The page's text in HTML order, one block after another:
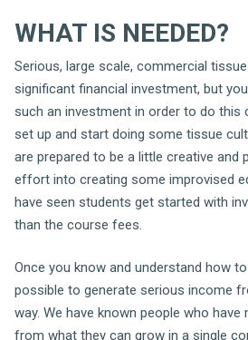
WHAT IS NEEDED?
Serious, large scale, commercial
significant financial investment, but
such an investment in order to do this
set up and start doing some tissue
are prepared to be a little creative and
effort into creating some improvised
have seen students get started with
than the course fees.
Once you know and understand how
possible to generate serious income
way. We have known people who
from what they can grow in a single